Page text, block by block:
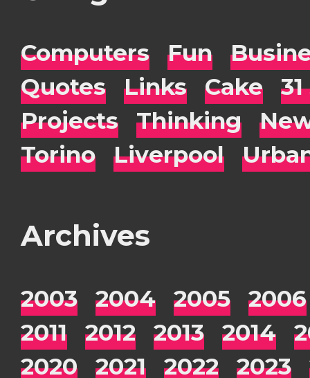
Computers Fun
Quotes
Links Cake
Projects
Thinking
Torino
Liverpool
Archives
2003 2004 2005
2006
2011
2012 2013 2014
2020
2021 2022 2023